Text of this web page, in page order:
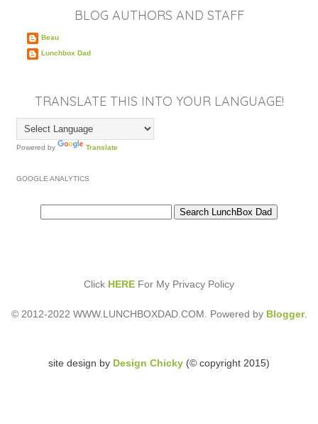
BLOG AUTHORS AND STAFF
Beau
Lunchbox Dad
TRANSLATE THIS INTO YOUR LANGUAGE!
Powered by Translate
GOOGLE ANALYTICS
Click HERE For My Privacy Policy
© 2012-2022 WWW.LUNCHBOXDAD.COM. Powered by Blogger.
site design by Design Chicky (© copyright 2015)